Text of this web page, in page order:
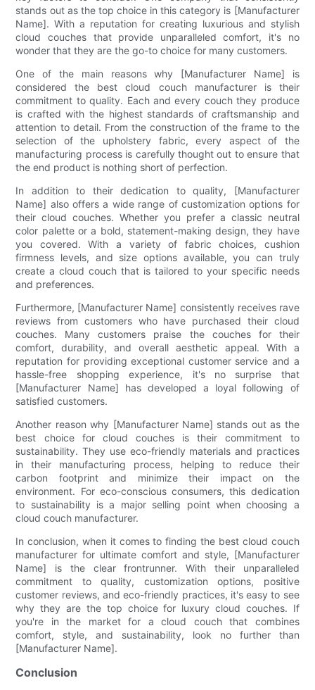
stands out as the top choice in this category is [Manufacturer
Name]. With a reputation for creating luxurious and stylish
cloud couches that provide unparalleled comfort, it's no
wonder that they are the go-to choice for many customers.
One of the main reasons why [Manufacturer Name] is
considered the best cloud couch manufacturer is their
commitment to quality. Each and every couch they produce
is crafted with the highest standards of craftsmanship and
attention to detail. From the construction of the frame to the
selection of the upholstery fabric, every aspect of the
manufacturing process is carefully thought out to ensure that
the end product is nothing short of perfection.
In addition to their dedication to quality, [Manufacturer
Name] also offers a wide range of customization options for
their cloud couches. Whether you prefer a classic neutral
color palette or a bold, statement-making design, they have
you covered. With a variety of fabric choices, cushion
firmness levels, and size options available, you can truly
create a cloud couch that is tailored to your specific needs
and preferences.
Furthermore, [Manufacturer Name] consistently receives rave
reviews from customers who have purchased their cloud
couches. Many customers praise the couches for their
comfort, durability, and overall aesthetic appeal. With a
reputation for providing exceptional customer service and a
hassle-free shopping experience, it's no surprise that
[Manufacturer Name] has developed a loyal following of
satisfied customers.
Another reason why [Manufacturer Name] stands out as the
best choice for cloud couches is their commitment to
sustainability. They use eco-friendly materials and practices
in their manufacturing process, helping to reduce their
carbon footprint and minimize their impact on the
environment. For eco-conscious consumers, this dedication
to sustainability is a major selling point when choosing a
cloud couch manufacturer.
In conclusion, when it comes to finding the best cloud couch
manufacturer for ultimate comfort and style, [Manufacturer
Name] is the clear frontrunner. With their unparalleled
commitment to quality, customization options, positive
customer reviews, and eco-friendly practices, it's easy to see
why they are the top choice for luxury cloud couches. If
you're in the market for a cloud couch that combines
comfort, style, and sustainability, look no further than
[Manufacturer Name].
Conclusion